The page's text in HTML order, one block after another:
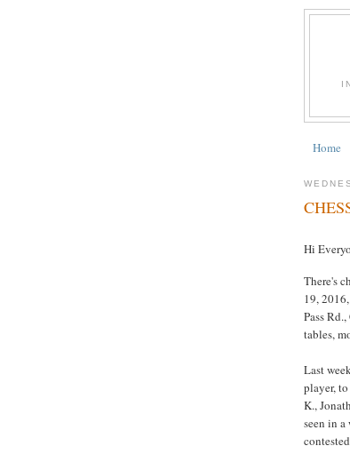
Home
Hi
There's
19,
Pass
tables,
Last
player,
K.,
seen in